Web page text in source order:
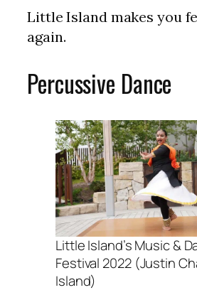
Little Island makes you
again.
Percussive Dance
Little Island’s Music &
Festival 2022 (Justin
Island)